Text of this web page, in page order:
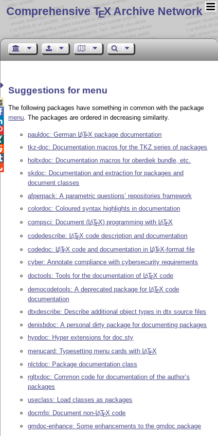
Comprehensive TEX Archive Network
Suggestions for menu
The following packages have something in common with the package
menu. The packages are ordered in decreasing similarity.
pauldoc: German LATEX package documentation
tkz-doc: Documentation macros for the TKZ series of packages
holtxdoc: Documentation macros for oberdiek bundle, etc.
skdoc: Documentation and extraction for packages and
document classes
afperpack: A parametric questions’ repositories framework
colordoc: Coloured syntax highlights in documentation
compsci: Document (LATEX) programming with LATEX
codedescribe: LATEX code description and documentation
codedoc: LATEX code and documentation in LATEX-format file
cyber: Annotate compliance with cybersecurity requirements
doctools: Tools for the documentation of LATEX code
democodetools: A deprecated package for LATEX code
documentation
dtxdescribe: Describe additional object types in dtx source files
denisbdoc: A personal dirty package for documenting packages
hypdoc: Hyper extensions for doc.sty
menucard: Typesetting menu cards with LATEX
nlctdoc: Package documentation class
rgltxdoc: Common code for documentation of the author’s
packages
useclass: Load classes as packages
docmfp: Document non-LATEX code
gmdoc-enhance: Some enhancements to the gmdoc package